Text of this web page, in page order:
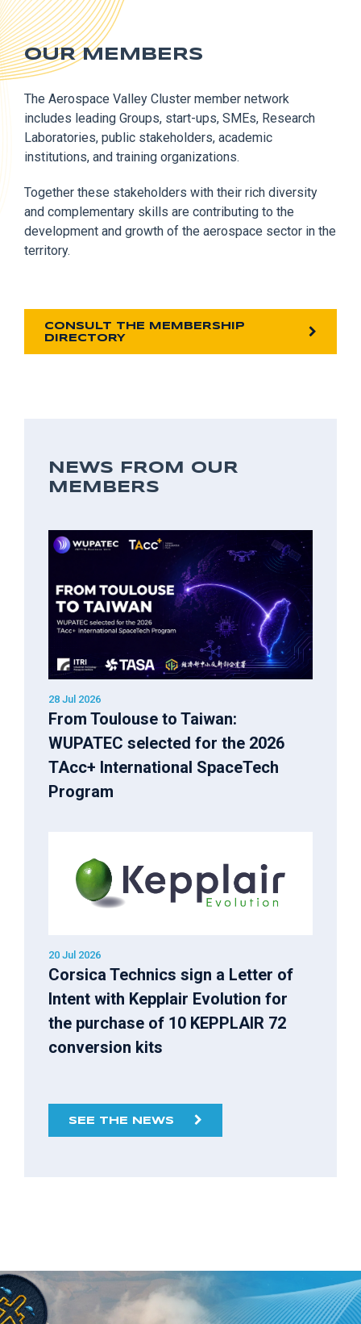
OUR MEMBERS
The Aerospace Valley Cluster member network
includes leading Groups, start-ups, SMEs, Research
Laboratories, public stakeholders, academic
institutions, and training organizations.
Together these stakeholders with their rich diversity
and complementary skills are contributing to the
development and growth of the aerospace sector in the
territory.
CONSULT THE MEMBERSHIP
DIRECTORY
NEWS FROM OUR
MEMBERS
28 Jul 2026
From Toulouse to Taiwan:
WUPATEC selected for the 2026
TAcc+ International SpaceTech
Program
20 Jul 2026
Corsica Technics sign a Letter of
Intent with Kepplair Evolution for
the purchase of 10 KEPPLAIR 72
conversion kits
SEE THE NEWS